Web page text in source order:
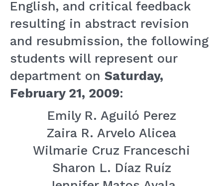
English, and critical feedback
resulting in abstract revision
and resubmission, the following
students will represent our
department on Saturday,
February 21, 2009:
Emily R. Aguiló Perez
Zaira R. Arvelo Alicea
Wilmarie Cruz Franceschi
Sharon L. Díaz Ruíz